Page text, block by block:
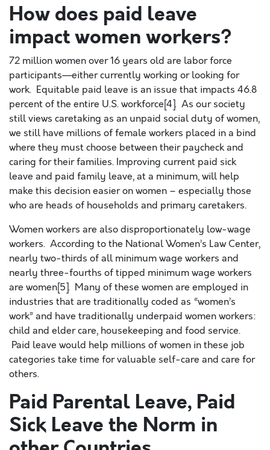
How does paid leave
impact women workers?
72 million women over 16 years old are labor force
participants—either currently working or looking for
work. Equitable paid leave is an issue that impacts 46.8
percent of the entire U.S. workforce[4]. As our society
still views caretaking as an unpaid social duty of women,
we still have millions of female workers placed in a bind
where they must choose between their paycheck and
caring for their families. Improving current paid sick
leave and paid family leave, at a minimum, will help
make this decision easier on women – especially those
who are heads of households and primary caretakers.
Women workers are also disproportionately low-wage
workers. According to the National Women’s Law Center,
nearly two-thirds of all minimum wage workers and
nearly three-fourths of tipped minimum wage workers
are women[5]. Many of these women are employed in
industries that are traditionally coded as “women’s
work” and have traditionally underpaid women workers:
child and elder care, housekeeping and food service.
Paid leave would help millions of women in these job
categories take time for valuable self-care and care for
others.
Paid Parental Leave, Paid
Sick Leave the Norm in